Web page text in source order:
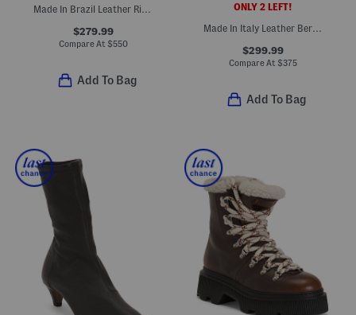
$279.99
Compare At $550
Add To Bag
ONLY 2 LEFT!
Made In Italy Leather Berlin Boots
$299.99
Compare At $375
Add To Bag